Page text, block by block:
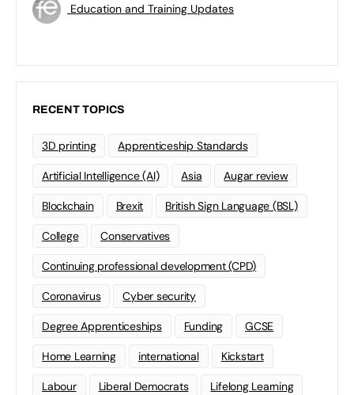
Education and Training Updates
RECENT TOPICS
3D printing Apprenticeship Standards
Artificial Intelligence (AI) Asia Augar review
Blockchain Brexit British Sign Language (BSL)
College Conservatives
Continuing professional development (CPD)
Coronavirus Cyber security
Degree Apprenticeships Funding GCSE
Home Learning international Kickstart
Labour Liberal Democrats Lifelong Learning